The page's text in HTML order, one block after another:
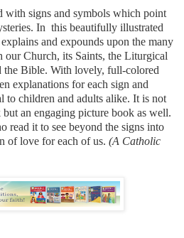
signs and symbols which point
In this beautifully illustrated
and expounds upon the many
our Church, its Saints, the Liturgical
the Bible. With lovely, full-colored
explanations for each sign and
to children and adults alike. It is not
an engaging picture book as well.
read it to see beyond the signs into
of love for each of us. (A Catholic